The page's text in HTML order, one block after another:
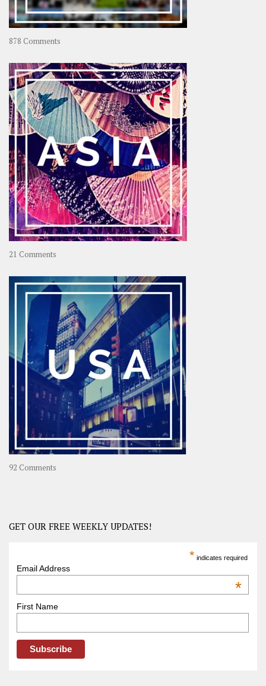
878 Comments
OOAworld
21 Comments
–
OOAsia,
A
Year-
Long
Travel
Journey
in
Asia
92 Comments
Road
–
GET OUR FREE WEEKLY UPDATES!
* indicates required
Email Address
*
First Name